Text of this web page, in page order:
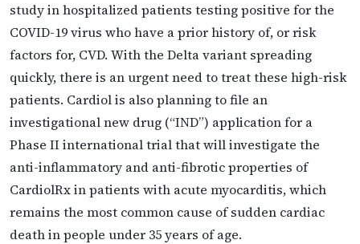
study in hospitalized patients testing positive for the
COVID-19 virus who have a prior history of, or risk
factors for, CVD. With the Delta variant spreading
quickly, there is an urgent need to treat these high-risk
patients. Cardiol is also planning to file an
investigational new drug (“IND”) application for a
Phase II international trial that will investigate the
anti-inflammatory and anti-fibrotic properties of
CardiolRx in patients with acute myocarditis, which
remains the most common cause of sudden cardiac
death in people under 35 years of age.